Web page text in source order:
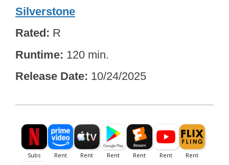
Silverstone
Rated R
Runtime 120 min.
Release Date 10/24/2025